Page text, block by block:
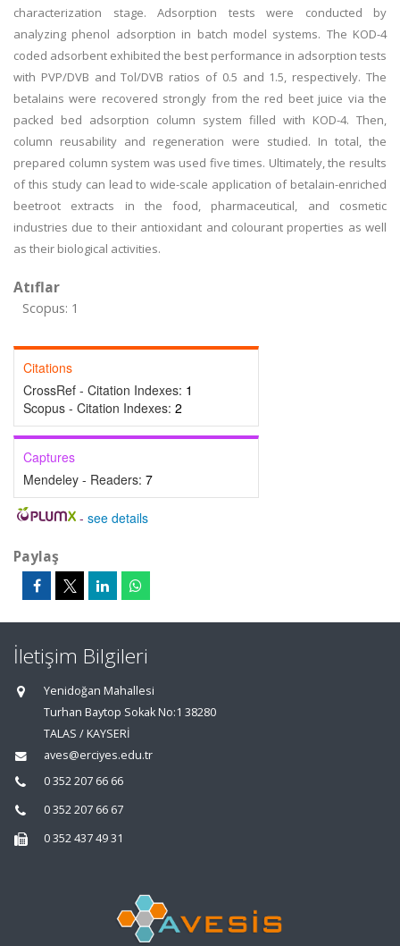
characterization stage. Adsorption tests were conducted by
analyzing phenol adsorption in batch model systems. The KOD-4
coded adsorbent exhibited the best performance in adsorption tests
with PVP/DVB and Tol/DVB ratios of 0.5 and 1.5, respectively. The
betalains were recovered strongly from the red beet juice via the
packed bed adsorption column system filled with KOD-4. Then,
column reusability and regeneration were studied. In total, the
prepared column system was used five times. Ultimately, the results
of this study can lead to wide-scale application of betalain-enriched
beetroot extracts in the food, pharmaceutical, and cosmetic
industries due to their antioxidant and colourant properties as well
as their biological activities.
Atıflar
Scopus: 1
Citations
CrossRef - Citation Indexes: 1
Scopus - Citation Indexes: 2
Captures
Mendeley - Readers: 7
- see details
Paylaş
İletişim Bilgileri
Yenidoğan Mahallesi
Turhan Baytop Sokak No:1 38280
TALAS / KAYSERİ
aves@erciyes.edu.tr
0 352 207 66 66
0 352 207 66 67
0 352 437 49 31